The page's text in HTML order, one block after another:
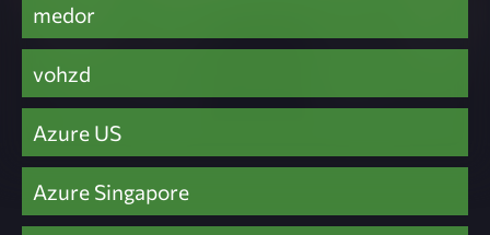
medor
vohzd
Azure US
Azure Singapore